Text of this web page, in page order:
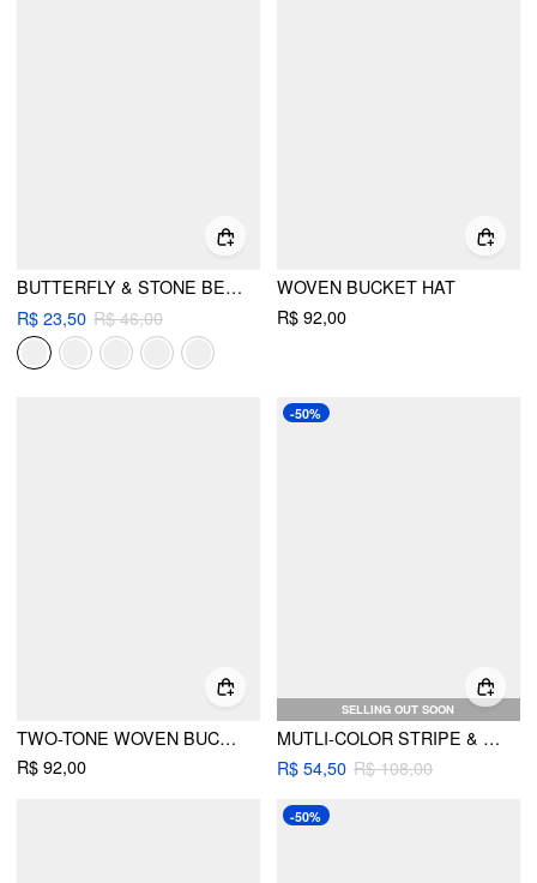
BUTTERFLY & STONE BEADED GLASSES CHAIN
R$ 23,50 R$ 46,00
WOVEN BUCKET HAT
R$ 92,00
TWO-TONE WOVEN BUCKET HAT
R$ 92,00
SELLING OUT SOON
-50%
MUTLI-COLOR STRIPE & BEADED DECOR STRAW HAT
R$ 54,50 R$ 108,00
-50%